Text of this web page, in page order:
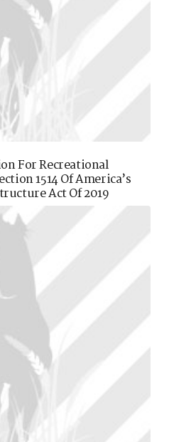
For Recreational
1514 Of America’s
Act Of 2019